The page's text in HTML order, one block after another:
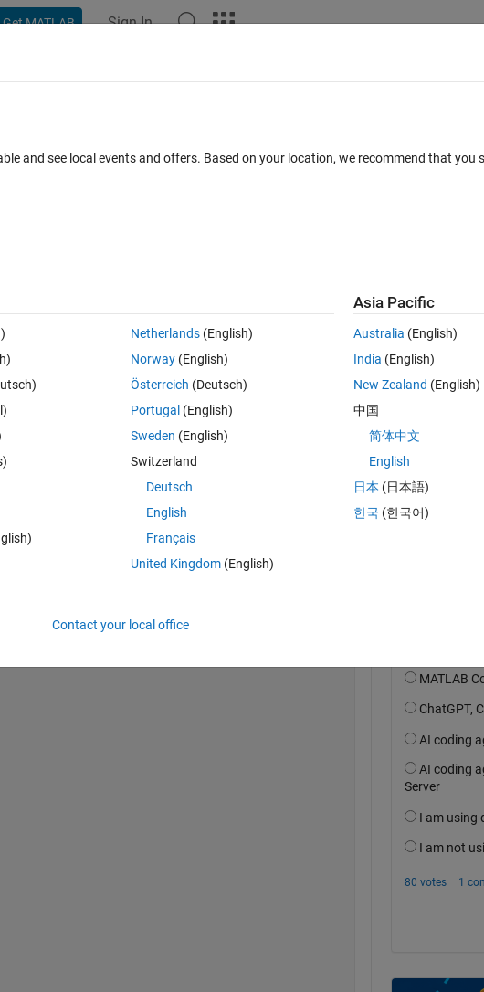
Get MATLAB Sign In
Sign in to
Open in MATLAB Online 0 votes
is not equally resampled from
as can be seen
Asked:
on 30 Nov
Commented:
and see local events and offers. Based on your location, we recommend that you
Netherlands(English)
Norway(English)
Österreich (Deutsch)
Portugal (English)
Sweden (English)
Switzerland
Deutsch
English
Français
United Kingdom(English)
Asia Pacific
Australia (English)
India (English)
New Zealand (English)
中国
简体中文
English
日本 (日本語)
한국 (한국어)
Contact your local office